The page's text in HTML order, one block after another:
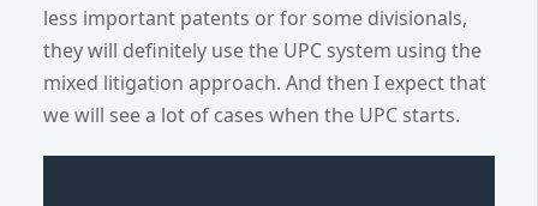
less important patents or for some divisionals,
they will definitely use the UPC system using the
mixed litigation approach. And then I expect that
we will see a lot of cases when the UPC starts.